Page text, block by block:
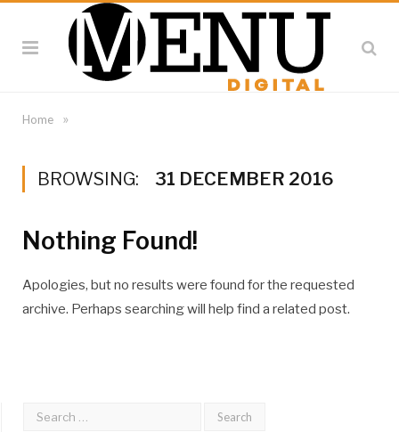
Home »
BROWSING: 31 DECEMBER 2016
Nothing Found!
Apologies, but no results were found for the requested
archive. Perhaps searching will help find a related post.